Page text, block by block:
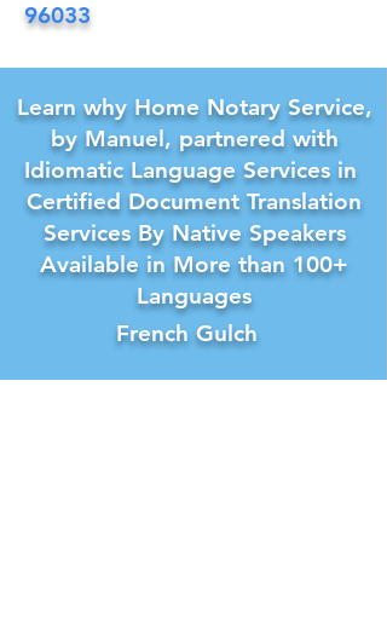
96033
Learn why Home Notary Service,
by Manuel, partnered with
Idiomatic Language Services in
Certified Document Translation
Services By Native Speakers
Available in More than 100+
Languages
French Gulch